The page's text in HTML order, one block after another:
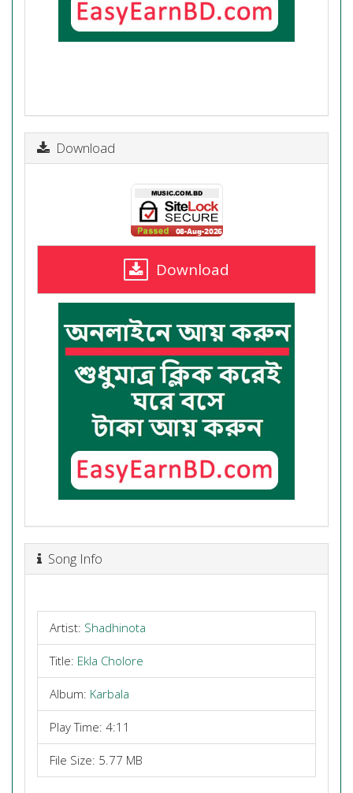
Download
Download
Song Info
Artist: Shadhinota
Title: Ekla Cholore
Album: Karbala
Play Time: 4:11
File Size: 5.77 MB